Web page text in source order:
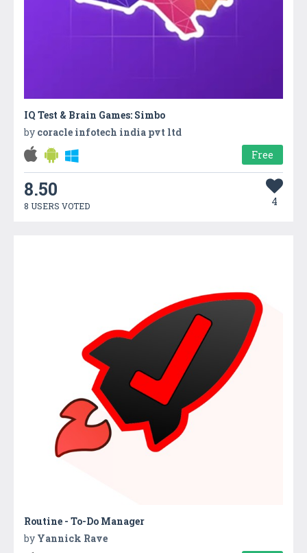
IQ Test & Brain Games: Simbo
by coracle infotech india pvt ltd
Free
8.50
8 USERS VOTED 4
Routine - To-Do Manager
by Yannick Rave